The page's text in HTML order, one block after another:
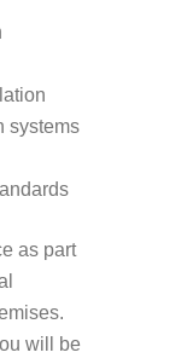
systems
as part
will be